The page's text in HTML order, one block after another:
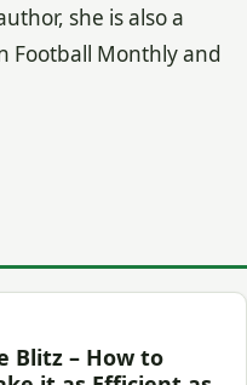
she is also a
Football Monthly and
Blitz – How to